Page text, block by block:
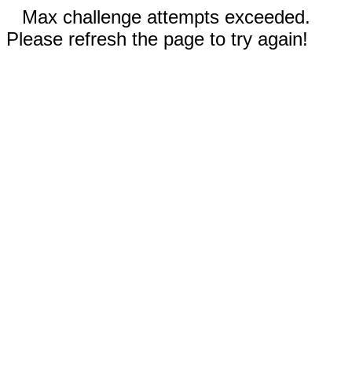
Max challenge attempts exceeded.
Please refresh the page to try again!